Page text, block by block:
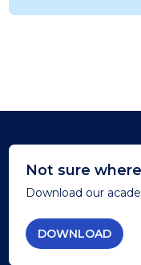
Not sure
Download our
DOWNLOAD